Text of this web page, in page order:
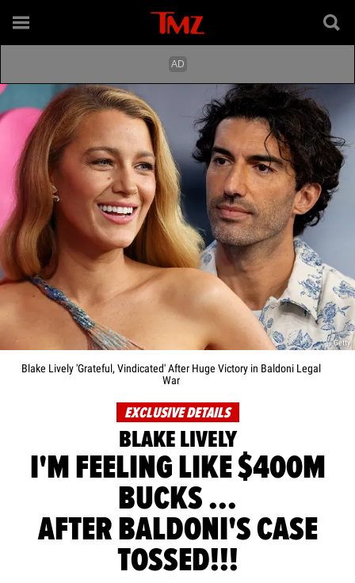
Getty
Blake Lively 'Grateful, Vindicated' After Huge Victory in Baldoni Legal
War
EXCLUSIVE DETAILS
BLAKE LIVELY
I'M FEELING LIKE $400M
BUCKS ...
AFTER BALDONI'S CASE
TOSSED!!!